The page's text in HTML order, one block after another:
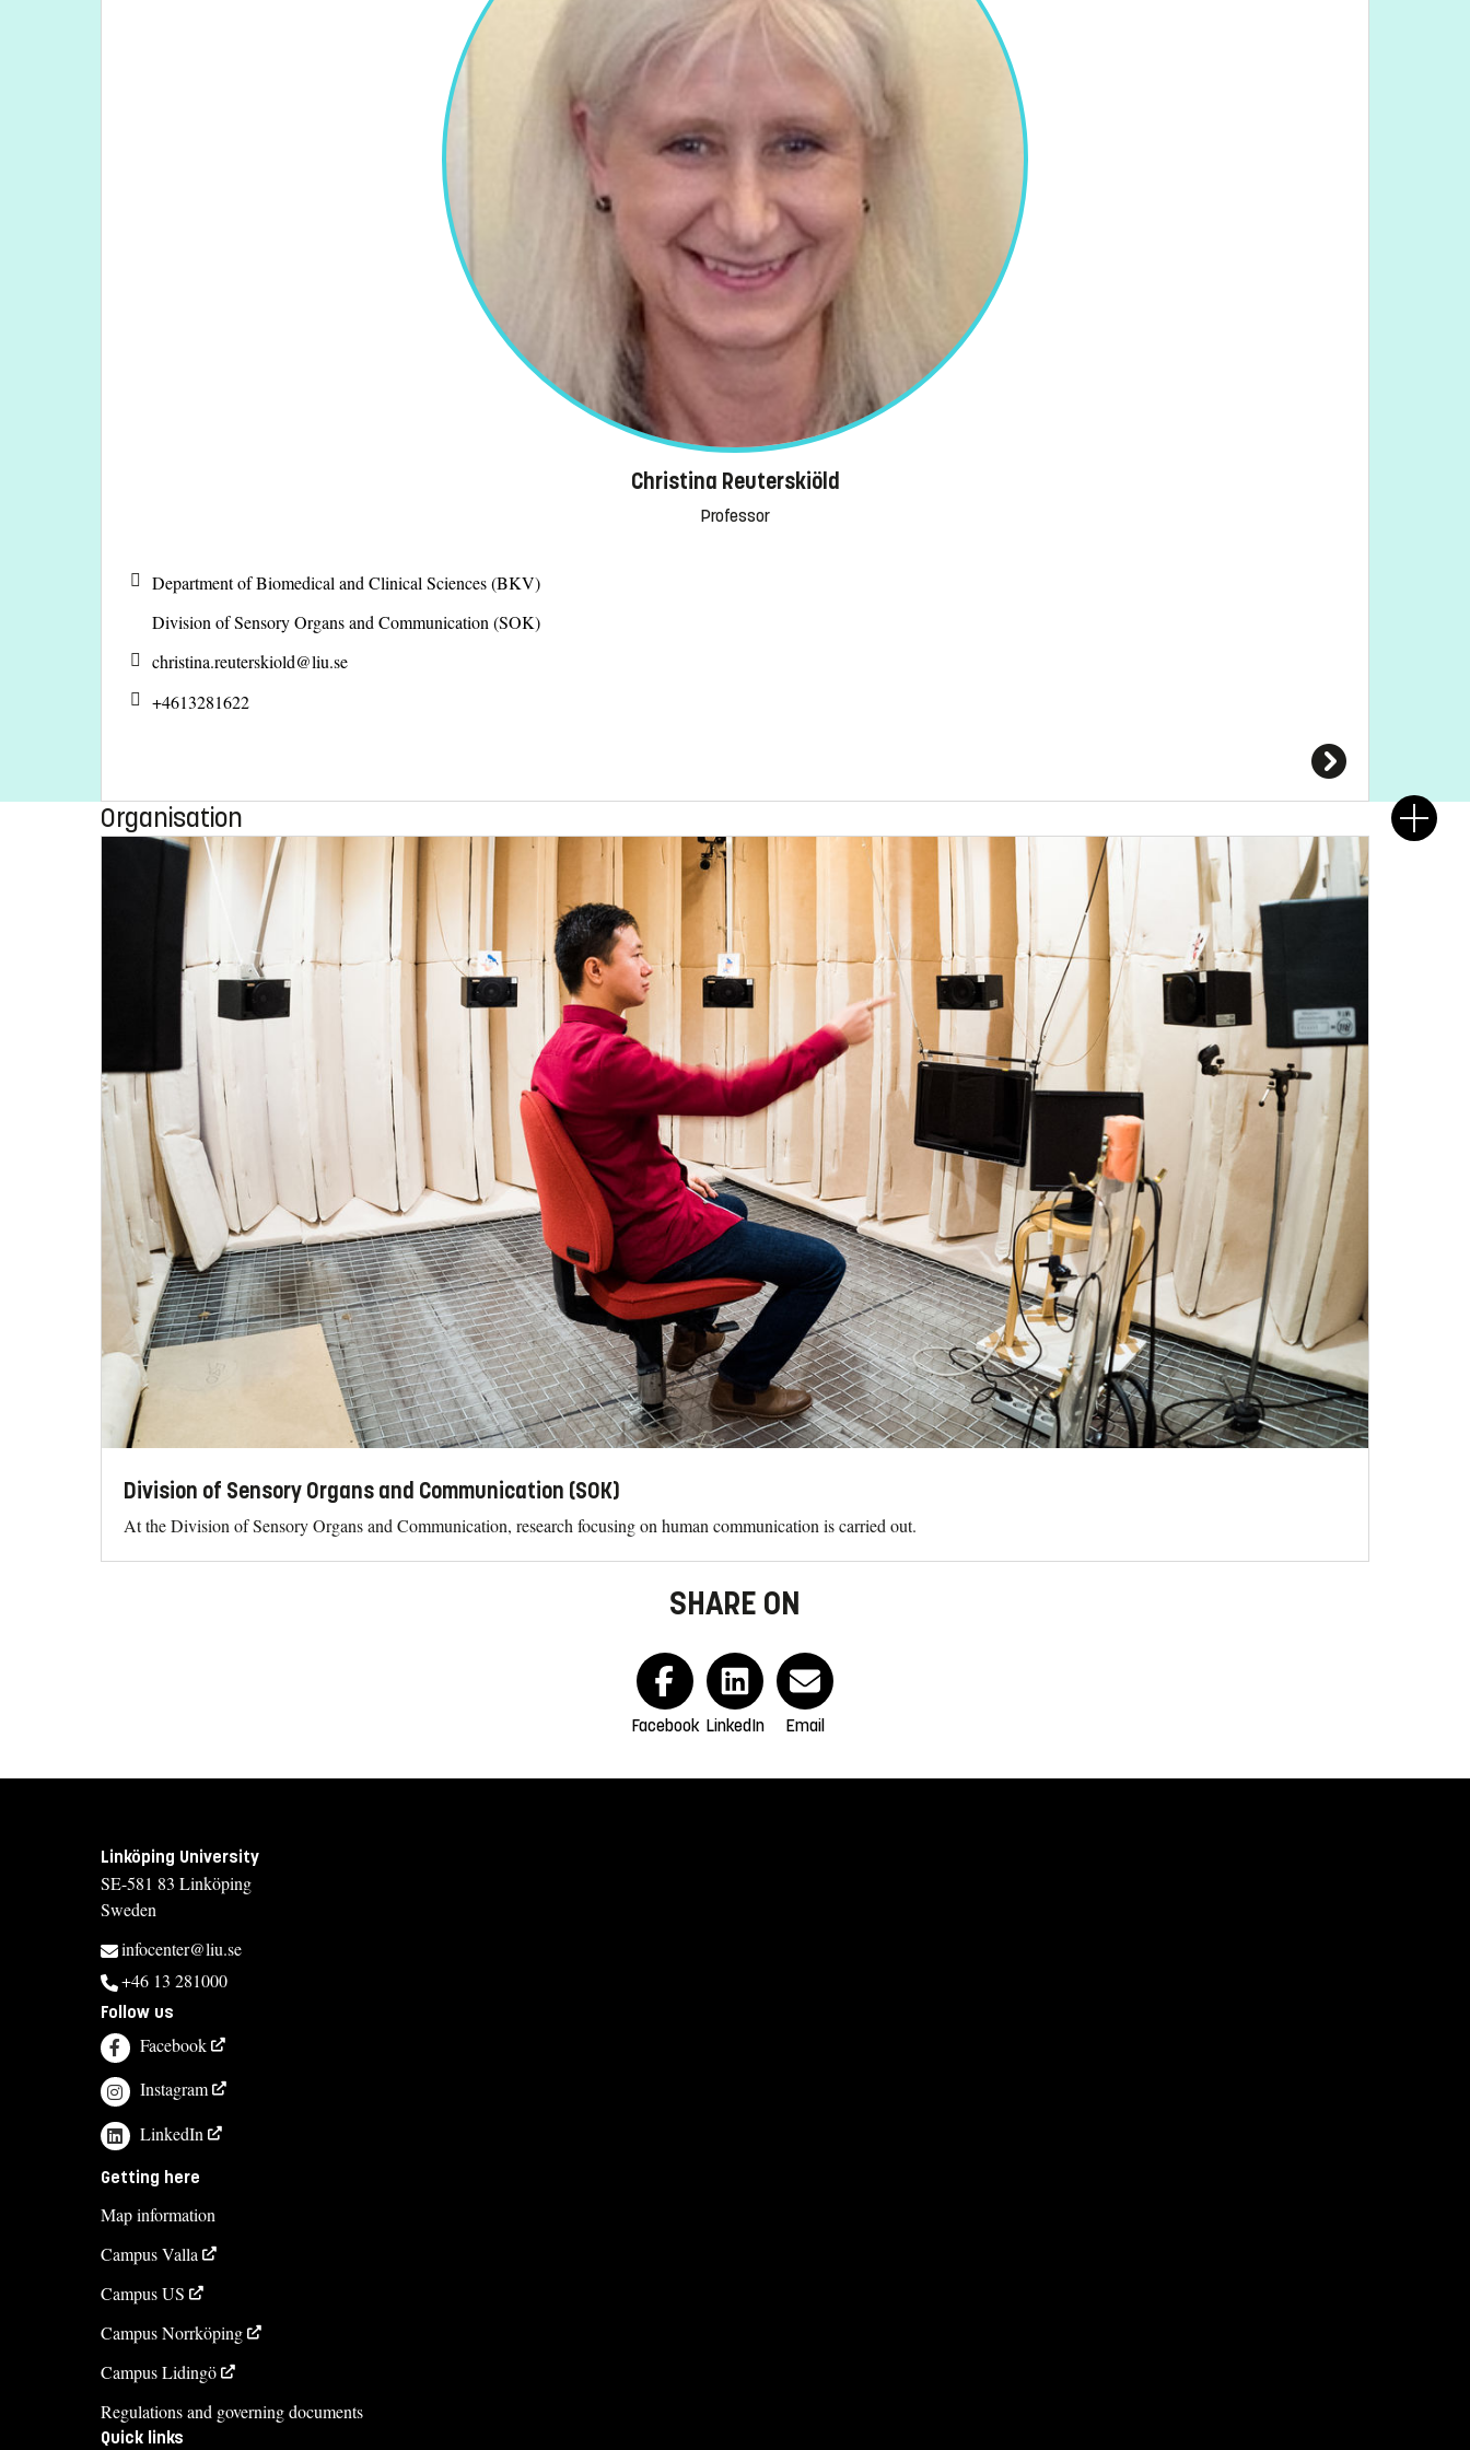
Christina Reuterskiöld
Professor
Department of Biomedical and Clinical Sciences (BKV)
Division of Sensory Organs and Communication (SOK)
christina.reuterskiold@liu.se
+4613281622
Organisation
Division of Sensory Organs and Communication (SOK)
At the Division of Sensory Organs and Communication, research focusing on human communication is carried out.
SHARE ON
Facebook LinkedIn Email
Linköping University
SE-581 83 Linköping
Sweden
infocenter@liu.se
+46 13 281000
Follow us
Facebook
Instagram
LinkedIn
Getting here
Map information
Campus Valla
Campus US
Campus Norrköping
Campus Lidingö
Regulations and governing documents
Quick links